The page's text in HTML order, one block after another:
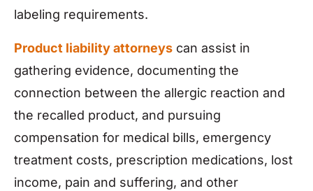
labeling requirements.
Product liability attorneys can assist in
gathering evidence, documenting the
connection between the allergic reaction and
the recalled product, and pursuing
compensation for medical bills, emergency
treatment costs, prescription medications, lost
income, pain and suffering, and other